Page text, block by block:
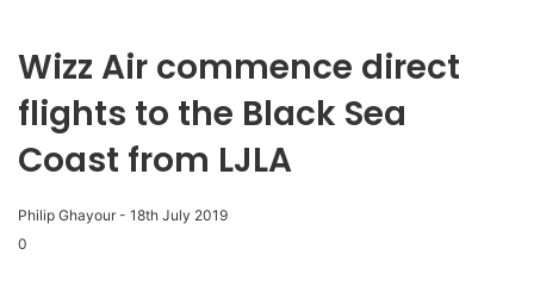
Wizz Air commence direct
flights to the Black Sea
Coast from LJLA
Philip Ghayour - 18th July 2019
0